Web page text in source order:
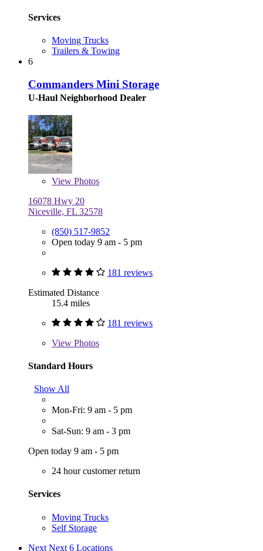
Services
Moving Trucks
Trailers & Towing
6
Commanders Mini Storage
U-Haul Neighborhood Dealer
View Photos
16078 Hwy 20
Niceville, FL 32578
(850) 517-9852
Open today 9 am - 5 pm
181 reviews
Estimated Distance
15.4 miles
181 reviews
View Photos
Standard Hours
Show All
Mon-Fri: 9 am - 5 pm
Sat-Sun: 9 am - 3 pm
Open today 9 am - 5 pm
24 hour customer return
Services
Moving Trucks
Self Storage
Next Next 6 Locations